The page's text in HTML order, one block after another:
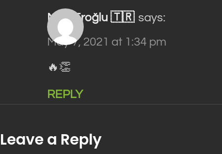
Mert Eroğlu 🇹🇷 says:
May 7, 2021 at 1:34 pm
🔥👏
REPLY
Leave a Reply